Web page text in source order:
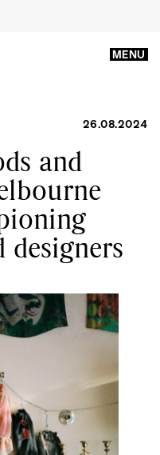
MENU
26.08.2024
and